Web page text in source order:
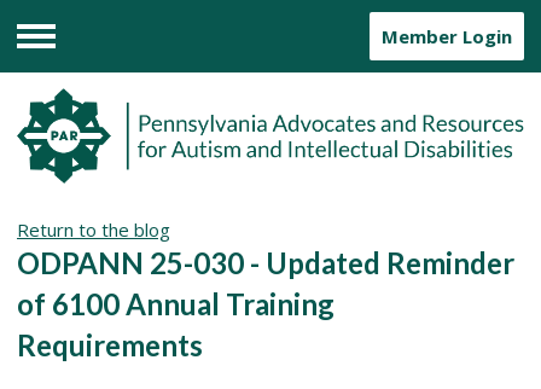
Menu
Member Login
Return to the blog
ODPANN 25-030 - Updated Reminder
of 6100 Annual Training
Requirements